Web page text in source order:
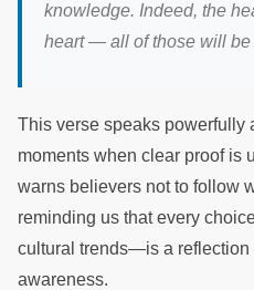
knowledge. Indeed, the
heart — all of those will
This verse speaks powerfully
moments when clear proof is
warns believers not to follow
reminding us that every
cultural trends—is a reflection
awareness.